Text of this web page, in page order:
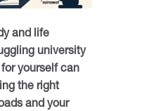
and life
university
yourself can
the right
and your